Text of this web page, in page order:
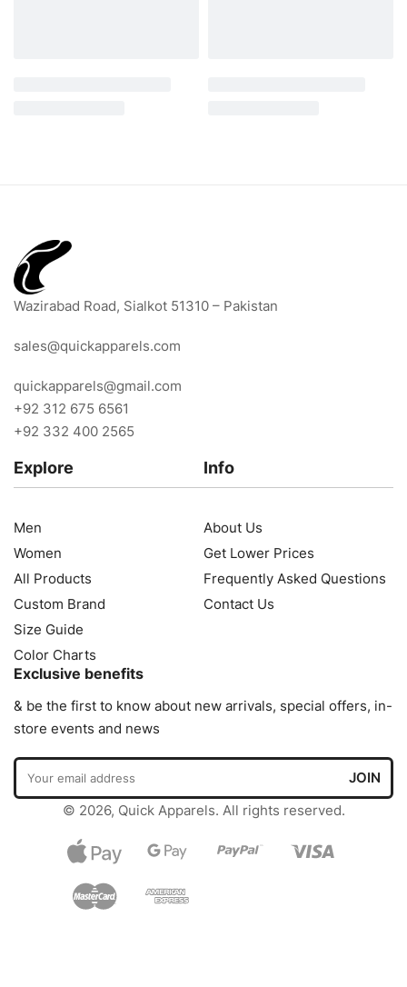
Wazirabad Road, Sialkot 51310 – Pakistan
sales@quickapparels.com
quickapparels@gmail.com
+92 312 675 6561
+92 332 400 2565
Explore
Men
Women
All Products
Custom Brand
Size Guide
Color Charts
Info
About Us
Get Lower Prices
Frequently Asked Questions
Contact Us
Exclusive benefits
& be the first to know about new arrivals, special offers, in-
store events and news
© 2026, Quick Apparels. All rights reserved.